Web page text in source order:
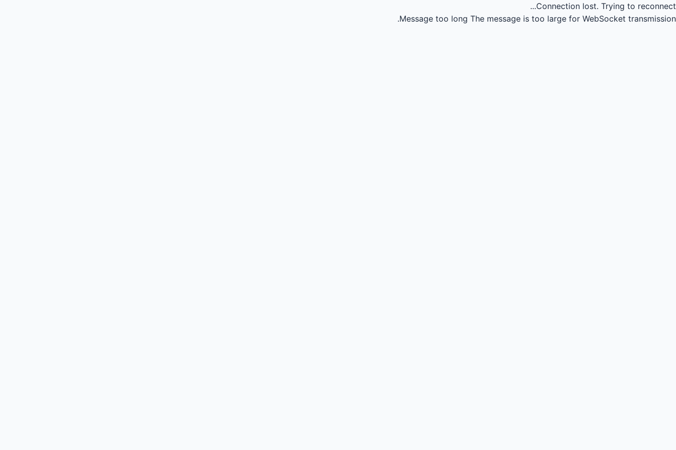
Connection lost. Trying to reconnect...
Message too long The message is too large for WebSocket transmission.